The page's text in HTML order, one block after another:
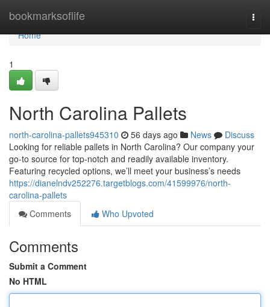
bookmarksoflife
Home
Home
1
North Carolina Pallets
north-carolina-pallets945310 56 days ago News
Discuss
Looking for reliable pallets in North Carolina? Our company your
go-to source for top-notch and readily available inventory.
Featuring recycled options, we’ll meet your business’s needs
https://dianelndv252276.targetblogs.com/41599976/north-
carolina-pallets
Comments
Who Upvoted
Comments
Submit a Comment
No HTML